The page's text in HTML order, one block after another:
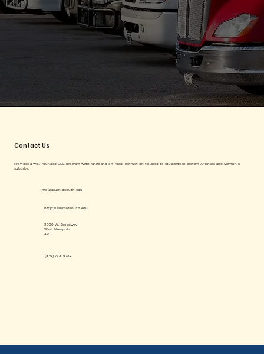
Contact Us
Provides a well-rounded CDL program with range and on-road instruction tailored to students in eastern Arkansas and Memphis
suburbs.
info@asumidsouth.edu
(870) 733-6722
http://asumidsouth.edu
2000 W. Broadway
West Memphis
AR